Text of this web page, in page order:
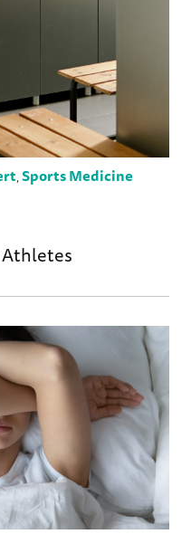
,Sports Medicine